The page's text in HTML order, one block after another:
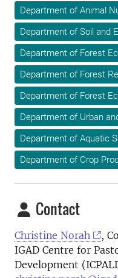
Department of Animal
Department of Soil and
Department of Forest
Department of Forest
Department of Forest
Department of Urban
Department of Aquatic
Department of Crop
Contact
Christine Norah
,
IGAD Centre for
Development